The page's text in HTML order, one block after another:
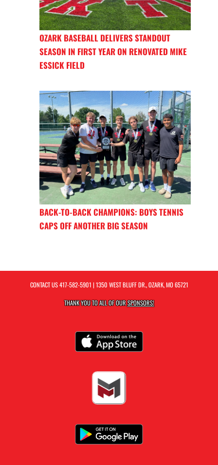
OZARK BASEBALL DELIVERS STANDOUT
SEASON IN FIRST YEAR ON RENOVATED MIKE
ESSICK FIELD
BACK-TO-BACK CHAMPIONS: BOYS TENNIS
CAPS OFF ANOTHER BIG SEASON
CONTACT US417-582-5901 | 1350 WEST BLUFF DR., OZARK, MO 65721
THANK YOU TO ALL OF OURSPONSORS!